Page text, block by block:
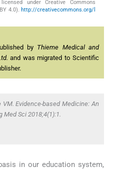
under Creative Commons
4.0). http://creativecommons.org/l
by Thieme Medical and
and was migrated to Scientific
VM. Evidence-based Medicine: An
Sci 2018;4(1):1.
in our education system,